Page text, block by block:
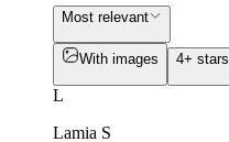
Most relevant
With images 4+ stars
L
Lamia S